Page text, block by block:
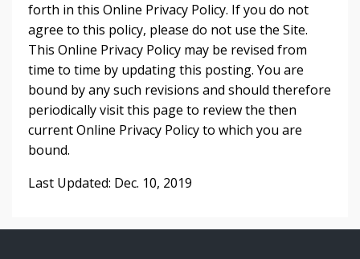
forth in this Online Privacy Policy. If you do not
agree to this policy, please do not use the Site.
This Online Privacy Policy may be revised from
time to time by updating this posting. You are
bound by any such revisions and should therefore
periodically visit this page to review the then
current Online Privacy Policy to which you are
bound.
Last Updated: Dec. 10, 2019